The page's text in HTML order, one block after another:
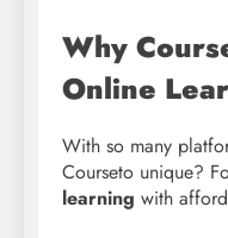
Why
Online
With so many
Courseto unique?
learning with